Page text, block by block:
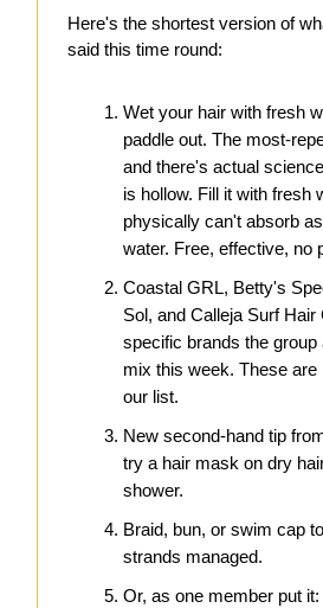
Here's the shortest version of
said this time round:
Wet your hair with fresh
paddle out. The most-
and there's actual
is hollow. Fill it with fresh
physically can't absorb
water. Free, effective, no
Coastal GRL, Betty's
Sol, and Calleja Surf
specific brands the group
mix this week. These
our list.
New second-hand tip
try a hair mask on dry
shower.
Braid, bun, or swim cap
strands managed.
Or, as one member put